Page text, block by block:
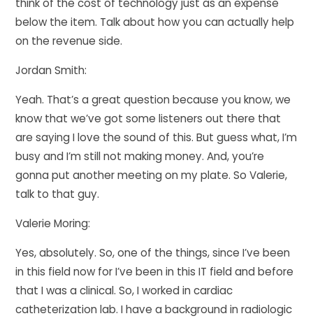
think of the cost of technology just as an expense
below the item. Talk about how you can actually help
on the revenue side.
Jordan Smith:
Yeah. That’s a great question because you know, we
know that we’ve got some listeners out there that
are saying I love the sound of this. But guess what, I’m
busy and I’m still not making money. And, you’re
gonna put another meeting on my plate. So Valerie,
talk to that guy.
Valerie Moring:
Yes, absolutely. So, one of the things, since I’ve been
in this field now for I’ve been in this IT field and before
that I was a clinical. So, I worked in cardiac
catheterization lab. I have a background in radiologic